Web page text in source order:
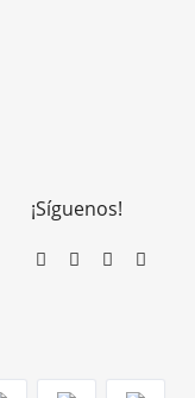
¡Síguenos!